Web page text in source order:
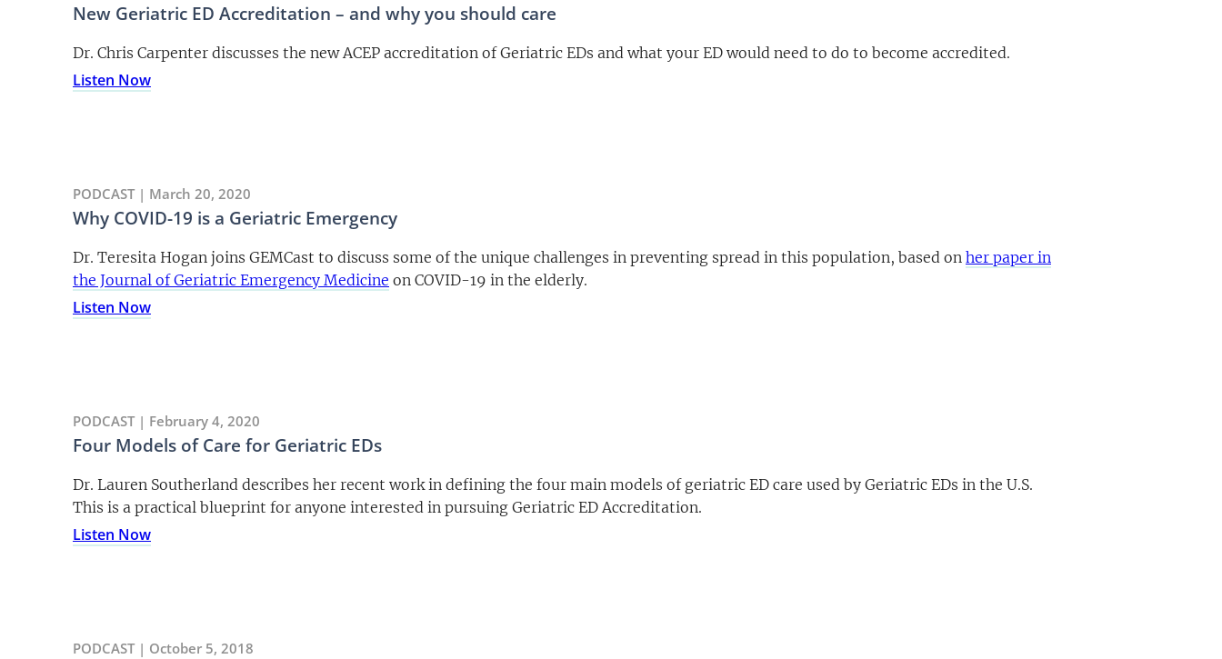
New Geriatric ED Accreditation – and why you should care
Dr. Chris Carpenter discusses the new ACEP accreditation of Geriatric EDs and what your ED would need to do to become accredited.
Listen Now
PODCAST | March 20, 2020
Why COVID-19 is a Geriatric Emergency
Dr. Teresita Hogan joins GEMCast to discuss some of the unique challenges in preventing spread in this population, based on her paper in
the Journal of Geriatric Emergency Medicine on COVID-19 in the elderly.
Listen Now
PODCAST | February 4, 2020
Four Models of Care for Geriatric EDs
Dr. Lauren Southerland describes her recent work in defining the four main models of geriatric ED care used by Geriatric EDs in the U.S.
This is a practical blueprint for anyone interested in pursuing Geriatric ED Accreditation.
Listen Now
PODCAST | October 5, 2018